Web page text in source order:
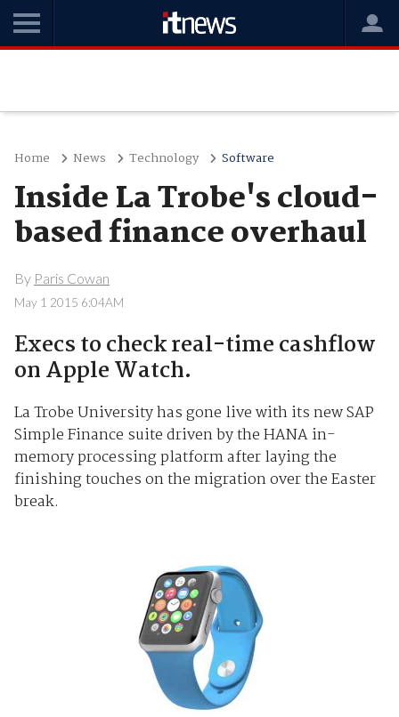
Home News Technology Software
Inside La Trobe's cloud-
based finance overhaul
By Paris Cowan
May 1 2015 6:04AM
Execs to check real-time cashflow
on Apple Watch.
La Trobe University has gone live with its new SAP
Simple Finance suite driven by the HANA in-
memory processing platform after laying the
finishing touches on the migration over the Easter
break.